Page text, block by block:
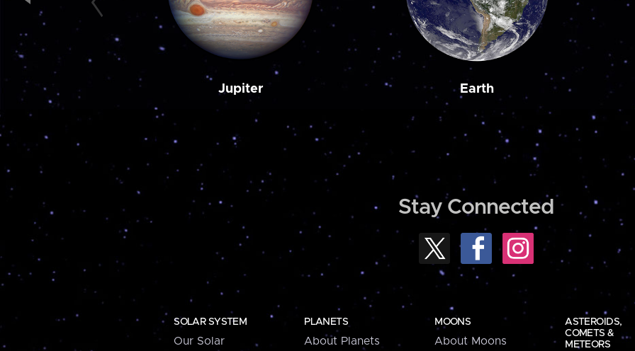
Jupiter Earth
Stay Connected
SOLAR SYSTEM
Our Solar
PLANETS
About Planets
MOONS
About Moons
ASTEROIDS,
COMETS &
METEORS